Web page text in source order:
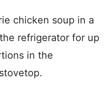
chicken soup in a
refrigerator for up
in the